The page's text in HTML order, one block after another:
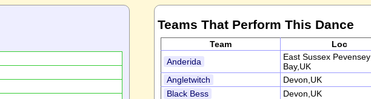
Teams That Perform This Dance
Team Loc
Anderida
East Sussex Pevensey
Bay,UK
Angletwitch
Devon,UK
Black Bess
Devon,UK